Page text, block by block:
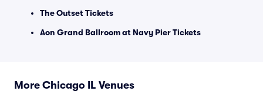
The Outset Tickets
Aon Grand Ballroom at Navy Pier Tickets
More Chicago IL Venues